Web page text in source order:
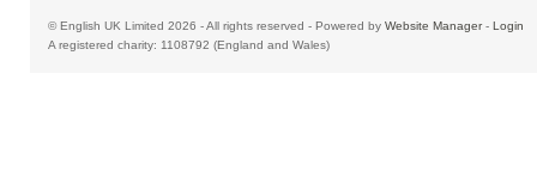
© English UK Limited 2026 - All rights reserved - Powered by Website Manager- Login
A registered charity: 1108792 (England and Wales)